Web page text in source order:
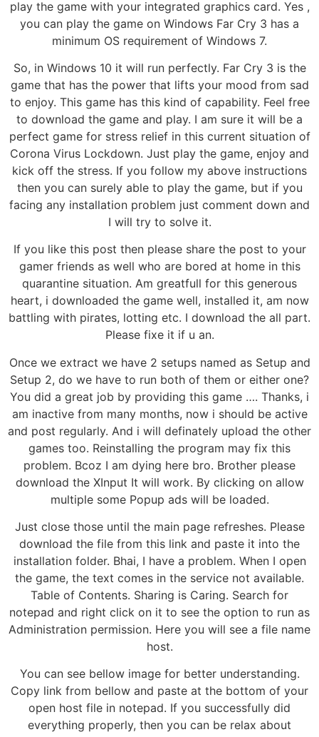
play the game with your integrated graphics card. Yes ,
you can play the game on Windows Far Cry 3 has a
minimum OS requirement of Windows 7.
So, in Windows 10 it will run perfectly. Far Cry 3 is the
game that has the power that lifts your mood from sad
to enjoy. This game has this kind of capability. Feel free
to download the game and play. I am sure it will be a
perfect game for stress relief in this current situation of
Corona Virus Lockdown. Just play the game, enjoy and
kick off the stress. If you follow my above instructions
then you can surely able to play the game, but if you
facing any installation problem just comment down and
I will try to solve it.
If you like this post then please share the post to your
gamer friends as well who are bored at home in this
quarantine situation. Am greatfull for this generous
heart, i downloaded the game well, installed it, am now
battling with pirates, lotting etc. I download the all part.
Please fixe it if u an.
Once we extract we have 2 setups named as Setup and
Setup 2, do we have to run both of them or either one?
You did a great job by providing this game …. Thanks, i
am inactive from many months, now i should be active
and post regularly. And i will definately upload the other
games too. Reinstalling the program may fix this
problem. Bcoz I am dying here bro. Brother please
download the XInput It will work. By clicking on allow
multiple some Popup ads will be loaded.
Just close those until the main page refreshes. Please
download the file from this link and paste it into the
installation folder. Bhai, I have a problem. When I open
the game, the text comes in the service not available.
Table of Contents. Sharing is Caring. Search for
notepad and right click on it to see the option to run as
Administration permission. Here you will see a file name
host.
You can see bellow image for better understanding.
Copy link from bellow and paste at the bottom of your
open host file in notepad. If you successfully did
everything properly, then you can be relax about